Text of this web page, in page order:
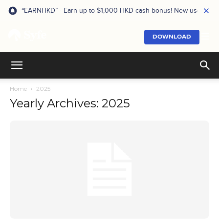
“EARNHKD” - Earn up to $1,000 HKD cash bonus! New users
DOWNLOAD
Home 2025
Yearly Archives: 2025